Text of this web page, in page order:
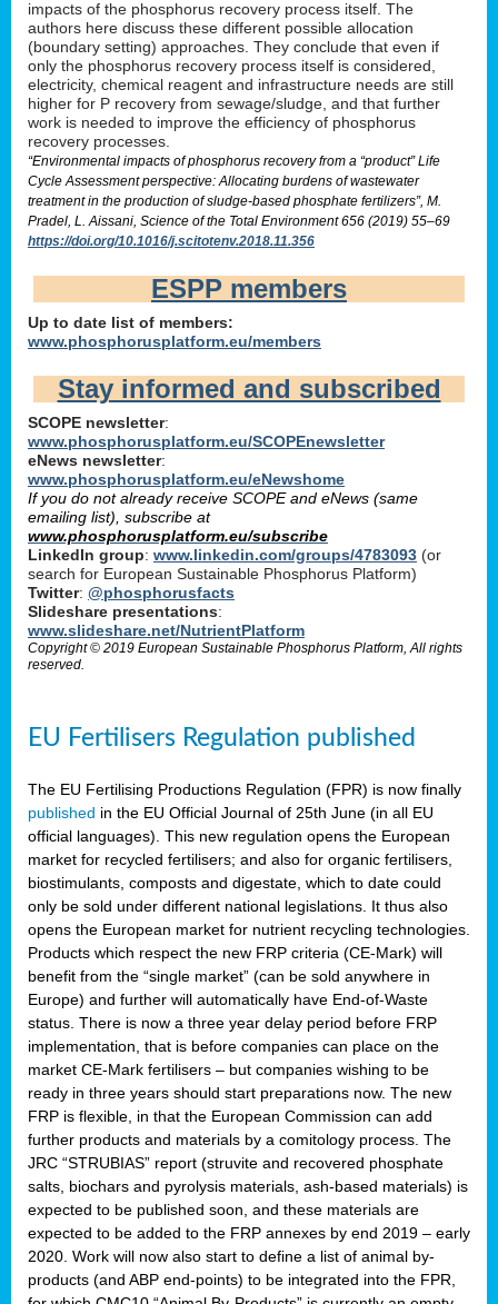
impacts of the phosphorus recovery process itself. The
authors here discuss these different possible allocation
(boundary setting) approaches. They conclude that even if
only the phosphorus recovery process itself is considered,
electricity, chemical reagent and infrastructure needs are still
higher for P recovery from sewage/sludge, and that further
work is needed to improve the efficiency of phosphorus
recovery processes.
“Environmental impacts of phosphorus recovery from a “product” Life
Cycle Assessment perspective: Allocating burdens of wastewater
treatment in the production of sludge-based phosphate fertilizers”, M.
Pradel, L. Aissani, Science of the Total Environment 656 (2019) 55–69
https://doi.org/10.1016/j.scitotenv.2018.11.356
ESPP members
Up to date list of members:
www.phosphorusplatform.eu/members
Stay informed and subscribed
SCOPE newsletter:
www.phosphorusplatform.eu/SCOPEnewsletter
eNews newsletter:
www.phosphorusplatform.eu/eNewshome
If you do not already receive SCOPE and eNews (same
emailing list), subscribe at
www.phosphorusplatform.eu/subscribe
LinkedIn group: www.linkedin.com/groups/4783093 (or
search for European Sustainable Phosphorus Platform)
Twitter: @phosphorusfacts
Slideshare presentations:
www.slideshare.net/NutrientPlatform
Copyright © 2019 European Sustainable Phosphorus Platform, All rights
reserved.
EU Fertilisers Regulation published
The EU Fertilising Productions Regulation (FPR) is now finally
published in the EU Official Journal of 25th June (in all EU
official languages). This new regulation opens the European
market for recycled fertilisers; and also for organic fertilisers,
biostimulants, composts and digestate, which to date could
only be sold under different national legislations. It thus also
opens the European market for nutrient recycling technologies.
Products which respect the new FRP criteria (CE-Mark) will
benefit from the “single market” (can be sold anywhere in
Europe) and further will automatically have End-of-Waste
status. There is now a three year delay period before FRP
implementation, that is before companies can place on the
market CE-Mark fertilisers – but companies wishing to be
ready in three years should start preparations now. The new
FRP is flexible, in that the European Commission can add
further products and materials by a comitology process. The
JRC “STRUBIAS” report (struvite and recovered phosphate
salts, biochars and pyrolysis materials, ash-based materials) is
expected to be published soon, and these materials are
expected to be added to the FRP annexes by end 2019 – early
2020. Work will now also start to define a list of animal by-
products (and ABP end-points) to be integrated into the FPR,